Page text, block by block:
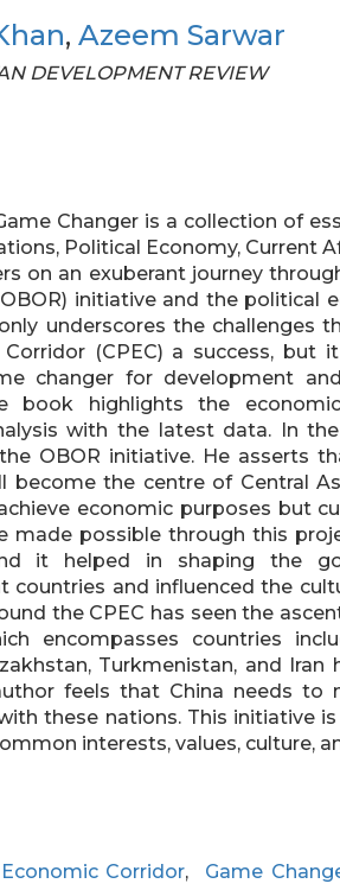
, Azeem Sarwar
DEVELOPMENT REVIEW
Changer is a collection of
Political Economy, Current
on an exuberant journey
initiative and the political
underscores the challenges
(CPEC) a success, but
changer for development
book highlights the
with the latest data. In
OBOR initiative. He asserts
become the centre of Central
economic purposes but
made possible through this
it helped in shaping the
and influenced the
the CPEC has seen the
encompasses countries
Turkmenistan, and Iran
feels that China needs to
these nations. This initiative
interests, values, culture,
Corridor, Game